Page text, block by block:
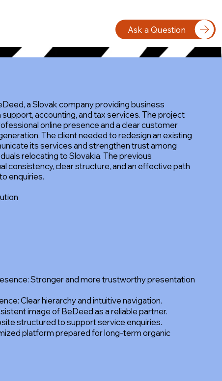
Ask a Question
a Slovak company providing business
accounting, and tax services. The project
online presence and a clear customer
The client needed to redesign an existing
its services and strengthen trust among
relocating to Slovakia. The previous
consistency, clear structure, and an effective path
enquiries.
Stronger and more trustworthy presentation
Clear hierarchy and intuitive navigation.
image of BeDeed as a reliable partner.
structured to support service enquiries.
platform prepared for long-term organic